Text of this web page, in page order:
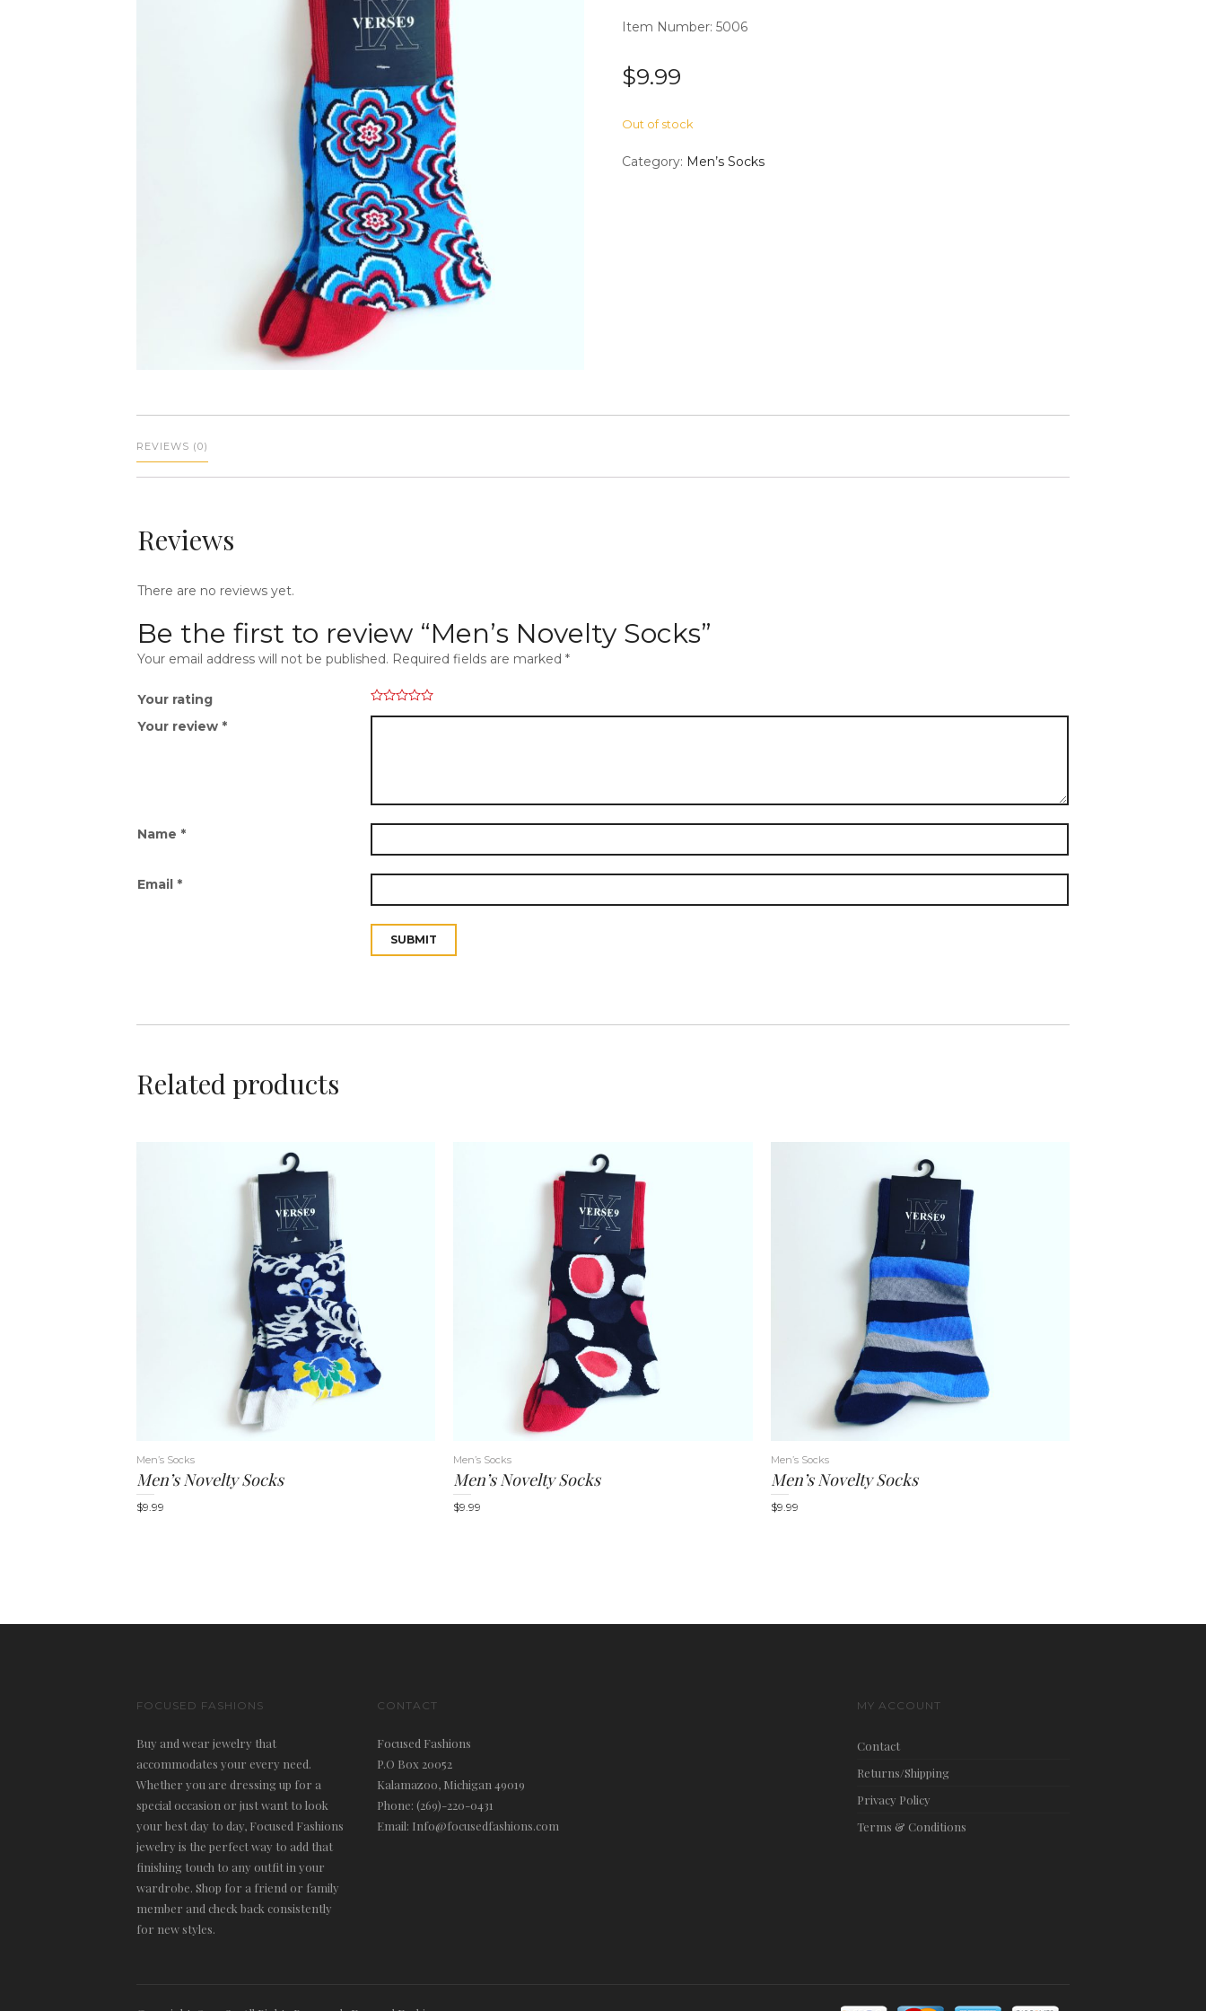
Item Number: 5006
$9.99
Out of stock
Category: Men’s Socks
REVIEWS (0)
Reviews
There are no reviews yet.
Be the first to review “Men’s Novelty Socks”
Your email address will not be published. Required fields are marked *
Your rating
Your review *
Name *
Email *
Related products
Men’s Socks
Men’s Novelty Socks
$9.99
Men’s Socks
Men’s Novelty Socks
$9.99
Men’s Socks
Men’s Novelty Socks
$9.99
FOCUSED FASHIONS
Buy and wear jewelry that
accommodates your every need.
Whether you are dressing up for a
special occasion or just want to look
your best day to day, Focused Fashions
jewelry is the perfect way to add that
finishing touch to any outfit in your
wardrobe. Shop for a friend or family
member and check back consistently
for new styles.
CONTACT
Focused Fashions
P.O Box 20052
Kalamazoo, Michigan 49019
Phone: (269)-220-0431
Email: Info@focusedfashions.com
MY ACCOUNT
Contact
Returns/Shipping
Privacy Policy
Terms & Conditions